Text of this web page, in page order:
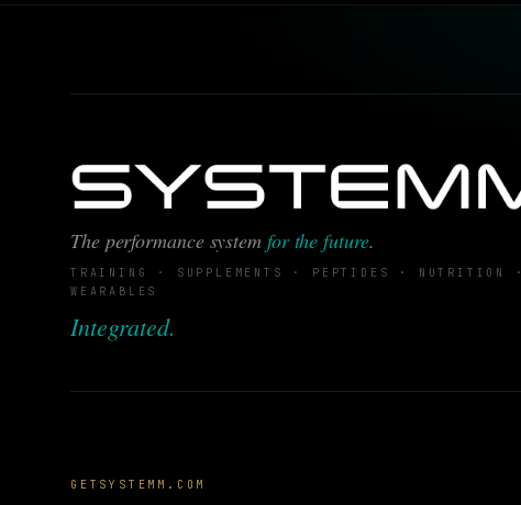
The performance system for the future.
TRAINING · SUPPLEMENTS · PEPTIDES · NUTRITION ·
WEARABLES
Integrated.
GETSYSTEMM.COM